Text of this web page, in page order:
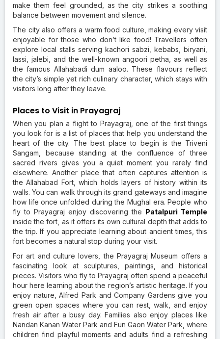
make them feel grounded, as the city strikes a soothing
balance between movement and silence.
The city also offers a warm food culture, making every visit
enjoyable for those who don’t like food! Travellers often
explore local stalls serving kachori sabzi, kebabs, biryani,
lassi, jalebi, and the well-known angoori petha, as well as
the famous Allahabadi dum aaloo. These flavours reflect
the city’s simple yet rich culinary character, which stays with
visitors long after they leave.
Places to Visit in Prayagraj
When you plan a flight to Prayagraj, one of the first things
you look for is a list of places that help you understand the
heart of the city. The best place to begin is the Triveni
Sangam, because standing at the confluence of three
sacred rivers gives you a quiet moment you rarely find
elsewhere. Another place that often captures attention is
the Allahabad Fort, which holds layers of history within its
walls. You can walk through its grand gateways and imagine
how life once unfolded during the Mughal era. People who
fly to Prayagraj enjoy discovering the Patalpuri Temple
inside the fort, as it offers its own cultural depth that adds to
the trip. If you appreciate learning about ancient times, this
fort becomes a natural stop during your visit.
For art and culture lovers, the Prayagraj Museum offers a
fascinating look at sculptures, paintings, and historical
pieces. Visitors who fly to Prayagraj often spend a peaceful
hour here learning about the region’s artistic heritage. If you
enjoy nature, Alfred Park and Company Gardens give you
green open spaces where you can rest, walk, and enjoy
fresh air after a busy day. Families also enjoy places like
Nandan Kanan Water Park and Fun Gaon Water Park, where
children find playful moments and adults find a refreshing